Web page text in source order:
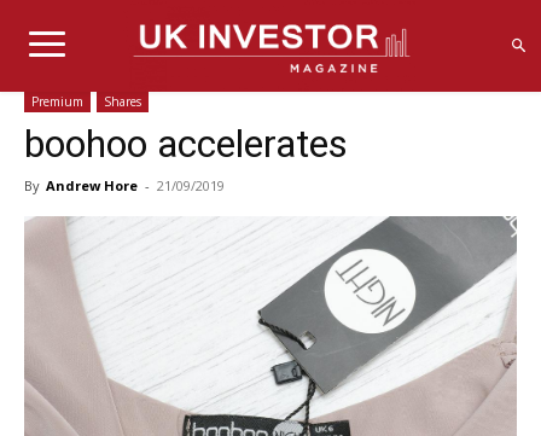
Premium Shares
boohoo accelerates
By Andrew Hore - 21/09/2019